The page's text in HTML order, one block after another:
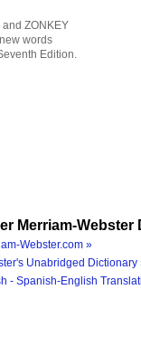
and ZONKEY
words
Edition.
Merriam-Webster
Webster.com »
Unabridged Dictionary
- Spanish-English